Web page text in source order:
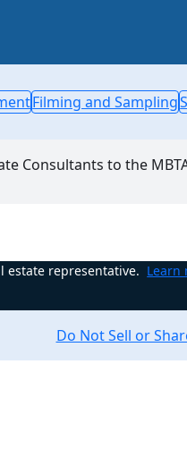
Filming and Sampling
Consultants to the
estate representative. Learn
Do Not Sell or